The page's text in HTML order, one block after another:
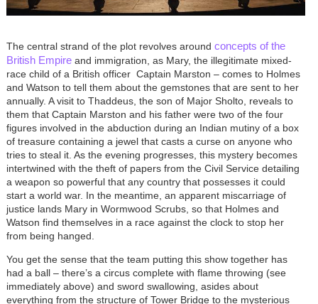
The central strand of the plot revolves around concepts of the
British Empireand immigration, as Mary, the illegitimate mixed-
race child of a British officer ­ Captain Marston – comes to Holmes
and Watson to tell them about the gemstones that are sent to her
annually. A visit to Thaddeus, the son of Major Sholto, reveals to
them that Captain Marston and his father were two of the four
figures involved in the abduction during an Indian mutiny of a box
of treasure containing a jewel that casts a curse on anyone who
tries to steal it. As the evening progresses, this mystery becomes
intertwined with the theft of papers from the Civil Service detailing
a weapon so powerful that any country that possesses it could
start a world war. In the meantime, an apparent miscarriage of
justice lands Mary in Wormwood Scrubs, so that Holmes and
Watson find themselves in a race against the clock to stop her
from being hanged.
You get the sense that the team putting this show together has
had a ball – there’s a circus complete with flame throwing (see
immediately above) and sword swallowing, asides about
everything from the structure of Tower Bridge to the mysterious